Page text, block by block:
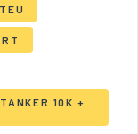
10K +